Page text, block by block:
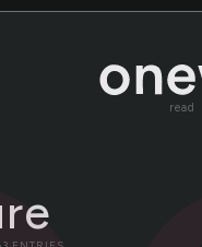
read